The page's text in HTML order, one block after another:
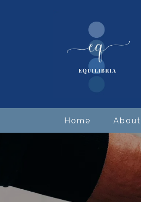
Home About